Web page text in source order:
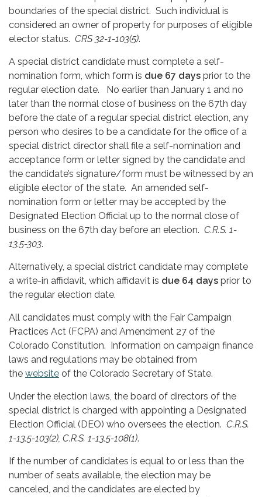
boundaries of the special district. Such individual is
considered an owner of property for purposes of eligible
elector status. CRS 32-1-103(5).
A special district candidate must complete a self-
nomination form, which form is due 67 days prior to the
regular election date. No earlier than January 1 and no
later than the normal close of business on the 67th day
before the date of a regular special district election, any
person who desires to be a candidate for the office of a
special district director shall file a self-nomination and
acceptance form or letter signed by the candidate and
the candidate’s signature/form must be witnessed by an
eligible elector of the state. An amended self-
nomination form or letter may be accepted by the
Designated Election Official up to the normal close of
business on the 67th day before an election. C.R.S. 1-
13.5-303.
Alternatively, a special district candidate may complete
a write-in affidavit, which affidavit is due 64 days prior to
the regular election date.
All candidates must comply with the Fair Campaign
Practices Act (FCPA) and Amendment 27 of the
Colorado Constitution. Information on campaign finance
laws and regulations may be obtained from
the website of the Colorado Secretary of State.
Under the election laws, the board of directors of the
special district is charged with appointing a Designated
Election Official (DEO) who oversees the election. C.R.S.
1-13.5-103(2), C.R.S. 1-13.5-108(1).
If the number of candidates is equal to or less than the
number of seats available, the election may be
canceled, and the candidates are elected by